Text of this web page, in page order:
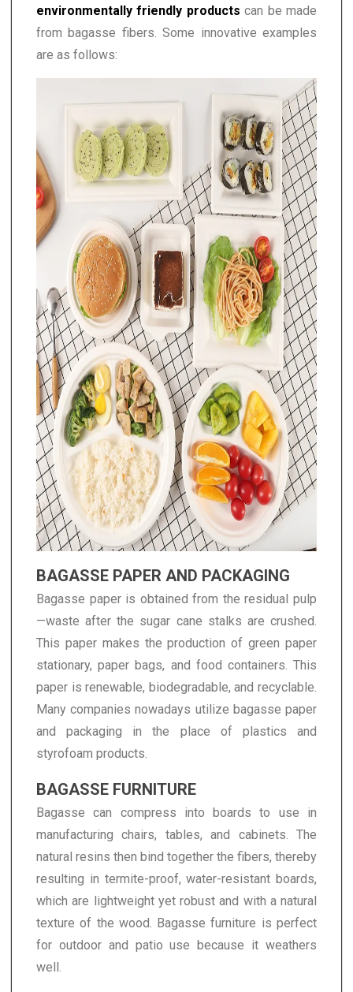
environmentally friendly products can be made
from bagasse fibers. Some innovative examples
are as follows:
BAGASSE PAPER AND PACKAGING
Bagasse paper is obtained from the residual pulp
—waste after the sugar cane stalks are crushed.
This paper makes the production of green paper
stationary, paper bags, and food containers. This
paper is renewable, biodegradable, and recyclable.
Many companies nowadays utilize bagasse paper
and packaging in the place of plastics and
styrofoam products.
BAGASSE FURNITURE
Bagasse can compress into boards to use in
manufacturing chairs, tables, and cabinets. The
natural resins then bind together the fibers, thereby
resulting in termite-proof, water-resistant boards,
which are lightweight yet robust and with a natural
texture of the wood. Bagasse furniture is perfect
for outdoor and patio use because it weathers
well.